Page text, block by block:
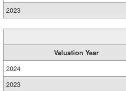
2023
Valuation Year
2024
2023